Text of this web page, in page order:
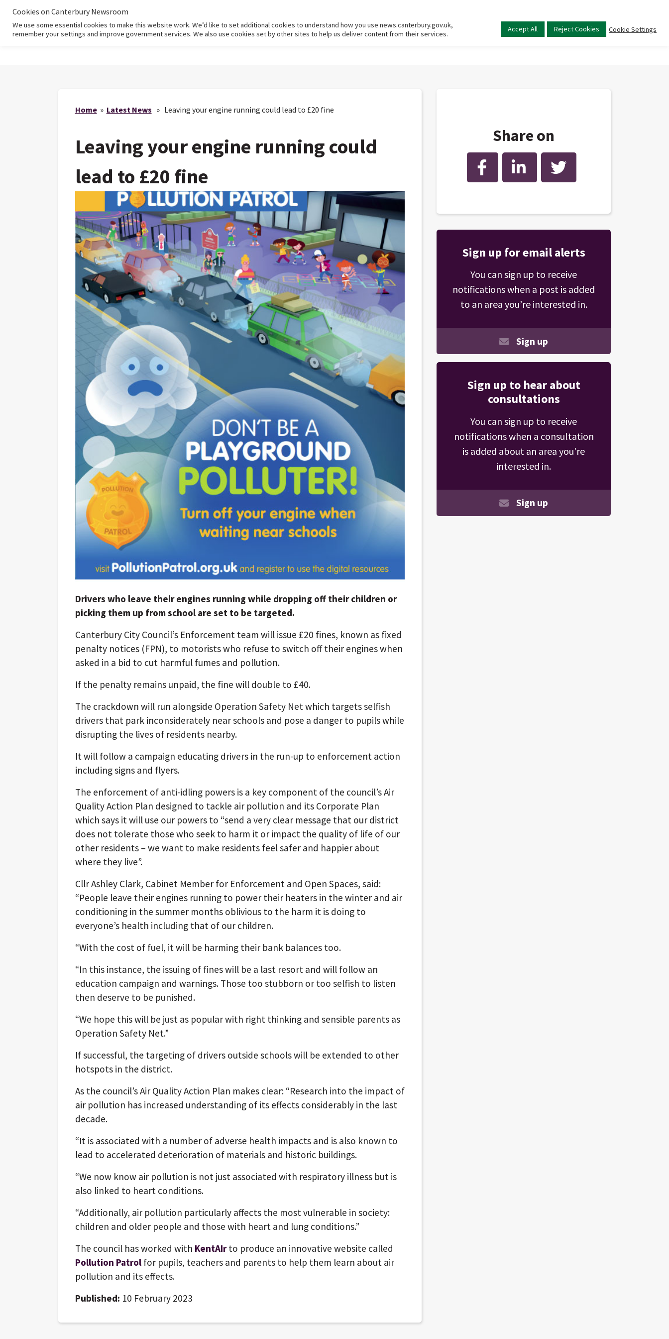
Home
Main
menu
Home» Latest News » Leaving your engine running could lead to £20 fine
Leaving your engine running could
lead to £20 fine
Drivers who leave their engines running while dropping off their children or
picking them up from school are set to be targeted.
Canterbury City Council’s Enforcement team will issue £20 fines, known as fixed
penalty notices (FPN), to motorists who refuse to switch off their engines when
asked in a bid to cut harmful fumes and pollution.
If the penalty remains unpaid, the fine will double to £40.
The crackdown will run alongside Operation Safety Net which targets selfish
drivers that park inconsiderately near schools and pose a danger to pupils while
disrupting the lives of residents nearby.
It will follow a campaign educating drivers in the run-up to enforcement action
including signs and flyers.
The enforcement of anti-idling powers is a key component of the council’s Air
Quality Action Plan designed to tackle air pollution and its Corporate Plan
which says it will use our powers to “send a very clear message that our district
does not tolerate those who seek to harm it or impact the quality of life of our
other residents – we want to make residents feel safer and happier about
where they live”.
Cllr Ashley Clark, Cabinet Member for Enforcement and Open Spaces, said:
“People leave their engines running to power their heaters in the winter and air
conditioning in the summer months oblivious to the harm it is doing to
everyone’s health including that of our children.
“With the cost of fuel, it will be harming their bank balances too.
“In this instance, the issuing of fines will be a last resort and will follow an
education campaign and warnings. Those too stubborn or too selfish to listen
then deserve to be punished.
“We hope this will be just as popular with right thinking and sensible parents as
Operation Safety Net.”
If successful, the targeting of drivers outside schools will be extended to other
hotspots in the district.
As the council’s Air Quality Action Plan makes clear: “Research into the impact of
air pollution has increased understanding of its effects considerably in the last
decade.
“It is associated with a number of adverse health impacts and is also known to
lead to accelerated deterioration of materials and historic buildings.
“We now know air pollution is not just associated with respiratory illness but is
also linked to heart conditions.
“Additionally, air pollution particularly affects the most vulnerable in society:
children and older people and those with heart and lung conditions.”
The council has worked with KentAIrto produce an innovative website called
Pollution Patrolfor pupils, teachers and parents to help them learn about air
pollution and its effects.
Published: 10 February 2023
Share on
Facebook LinkedIn Twitter
Sign up for email alerts
You can sign up to receive
notifications when a post is added
to an area you’re interested in.
Sign up
Sign up to hear about
consultations
You can sign up to receive
notifications when a consultation
is added about an area you're
interested in.
Sign up
Cookies on Canterbury Newsroom
We use some essential cookies to make this website work. We’d like to set additional cookies to understand how you use news.canterbury.gov.uk,
remember your settings and improve government services. We also use cookies set by other sites to help us deliver content from their services.
Accept All Reject Cookies Cookie Settings